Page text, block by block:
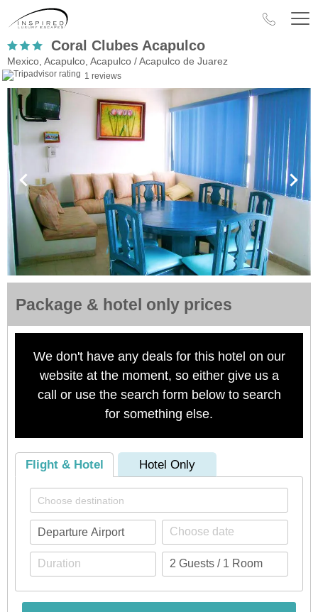
Coral Clubes Acapulco
Mexico, Acapulco, Acapulco / Acapulco de Juarez
1 reviews
Package & hotel only prices
We don't have any deals for this hotel on our
website at the moment, so either give us a
call or use the search form below to search
for something else.
Flight & Hotel Hotel Only